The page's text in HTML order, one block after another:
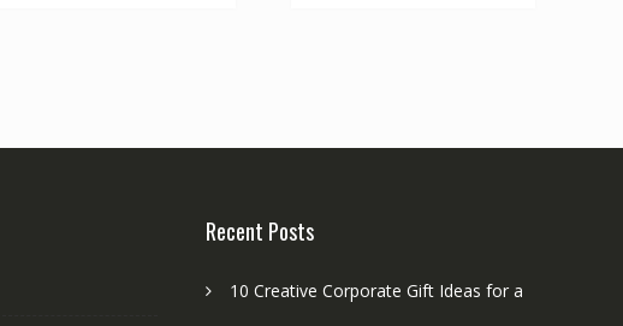
Recent Posts
10 Creative Corporate Gift Ideas for a